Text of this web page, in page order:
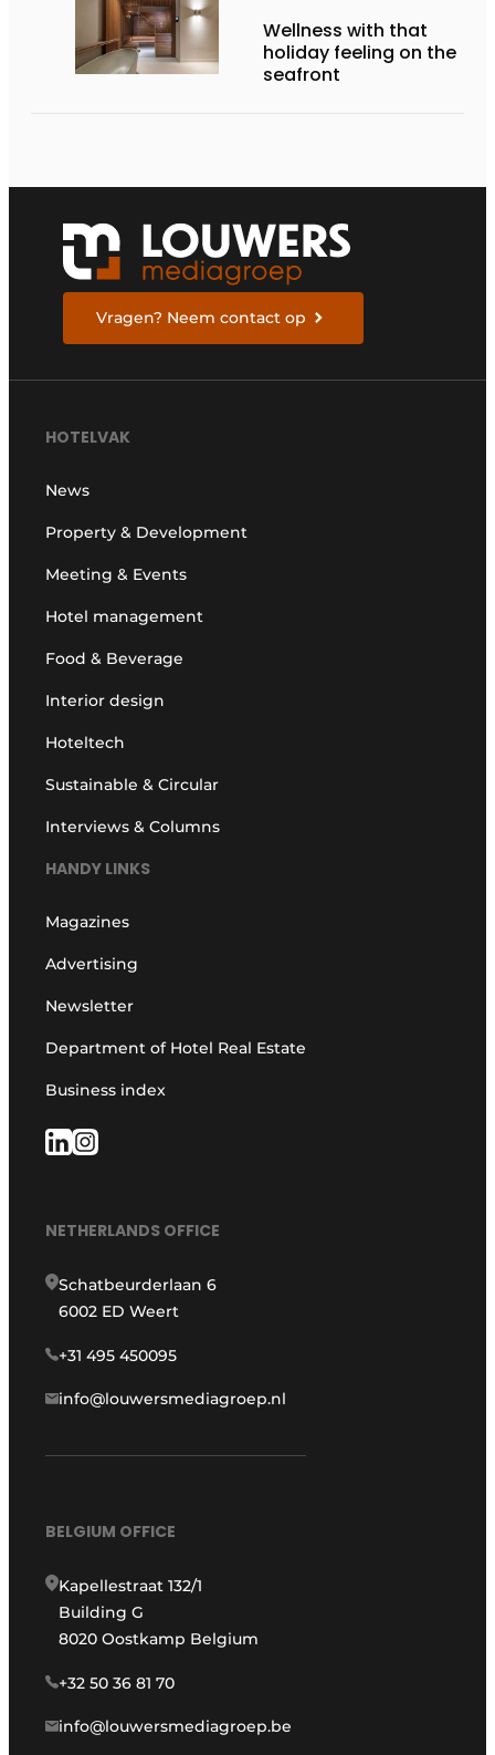
Wellness with that
holiday feeling on the
seafront
Vragen? Neem contact op
HOTELVAK
News
Property & Development
Meeting & Events
Hotel management
Food & Beverage
Interior design
Hoteltech
Sustainable & Circular
Interviews & Columns
HANDY LINKS
Magazines
Advertising
Newsletter
Department of Hotel Real Estate
Business index
NETHERLANDS OFFICE
Schatbeurderlaan 6
6002 ED Weert
+31 495 450095
info@louwersmediagroep.nl
BELGIUM OFFICE
Kapellestraat 132/1
Building G
8020 Oostkamp Belgium
+32 50 36 81 70
info@louwersmediagroep.be